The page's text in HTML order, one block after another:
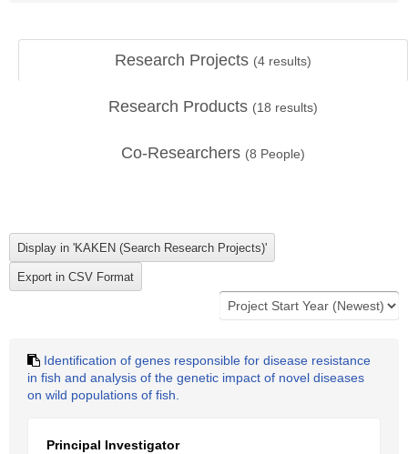
Research Projects (4 results)
Research Products (18 results)
Co-Researchers (8 People)
Identification of genes responsible for disease resistance
in fish and analysis of the genetic impact of novel diseases
on wild populations of fish.
Principal Investigator